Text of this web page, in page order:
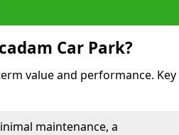
Car Park?
value and performance. Key
maintenance, a